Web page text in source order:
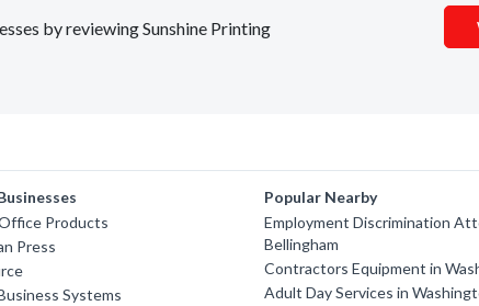
by reviewing Sunshine Printing
Products
Press
Systems
Popular Nearby
Employment Discrimination
Bellingham
Contractors Equipment in
Adult Day Services in